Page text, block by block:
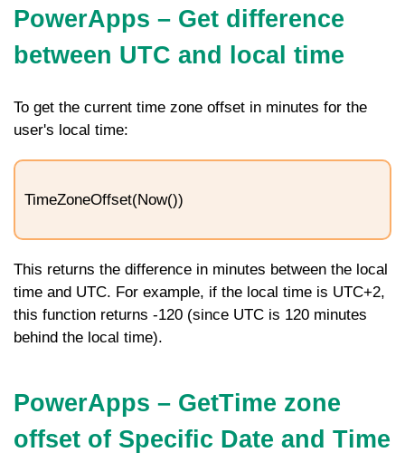
PowerApps – Get difference
between UTC and local time
To get the current time zone offset in minutes for the
user's local time:
TimeZoneOffset(Now())
This returns the difference in minutes between the local
time and UTC. For example, if the local time is UTC+2,
this function returns -120 (since UTC is 120 minutes
behind the local time).
PowerApps – GetTime zone
offset of Specific Date and Time